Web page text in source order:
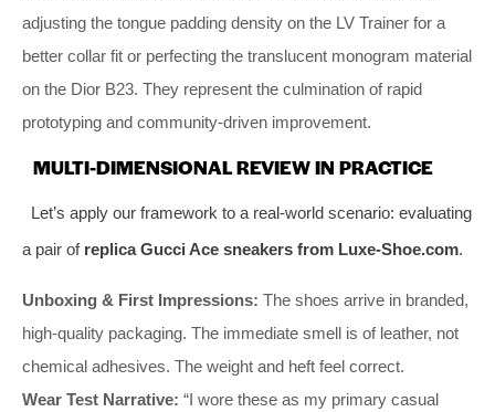
adjusting the tongue padding density on the LV Trainer for a
better collar fit or perfecting the translucent monogram material
on the Dior B23. They represent the culmination of rapid
prototyping and community-driven improvement.
MULTI-DIMENSIONAL REVIEW IN PRACTICE
Let’s apply our framework to a real-world scenario: evaluating
a pair of replica Gucci Ace sneakers from Luxe-Shoe.com.
Unboxing & First Impressions: The shoes arrive in branded,
high-quality packaging. The immediate smell is of leather, not
chemical adhesives. The weight and heft feel correct.
Wear Test Narrative: “I wore these as my primary casual